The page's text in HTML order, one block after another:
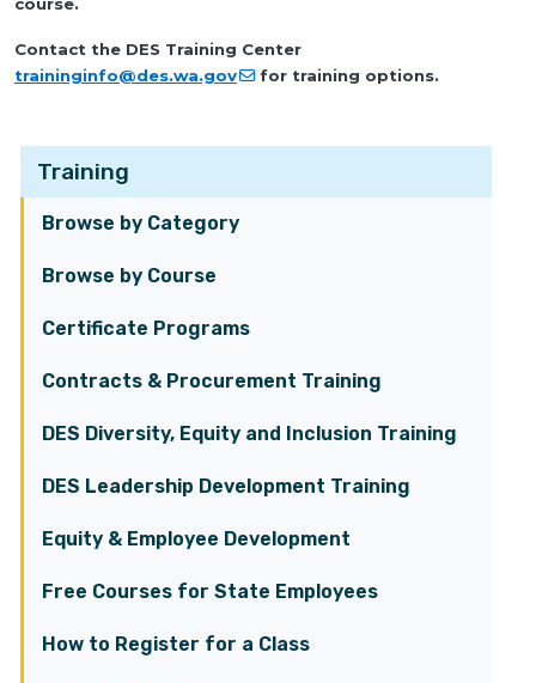
Training
Browse by Category
Browse by Course
Certificate Programs
Contracts & Procurement Training
DES Diversity, Equity and Inclusion Training
DES Leadership Development Training
Equity & Employee Development
Free Courses for State Employees
How to Register for a Class
Contact the DES Training Center
traininginfo@des.wa.gov
for training options.